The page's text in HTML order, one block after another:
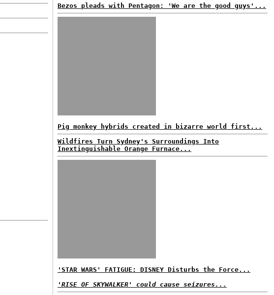
Bezos pleads with Pentagon: 'We are the good guys'...
Pig monkey hybrids created in bizarre world first...
Wildfires Turn Sydney's Surroundings Into
Inextinguishable Orange Furnace...
'STAR WARS' FATIGUE: DISNEY Disturbs the Force...
'RISE OF SKYWALKER' could cause seizures...